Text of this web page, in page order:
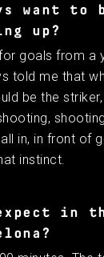
want to
up?
for goals from a
told me that
be the
in, in front of
instinct.
expect in